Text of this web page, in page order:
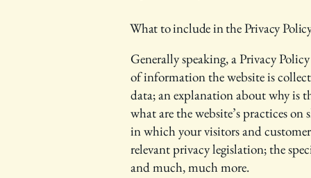
What to include in the Privacy
Generally speaking, a Privacy
of information the website is
data; an explanation about why is
what are the website’s practices
in which your visitors and
relevant privacy legislation; the
and much, much more.